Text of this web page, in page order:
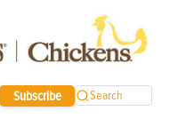
Subscribe Search